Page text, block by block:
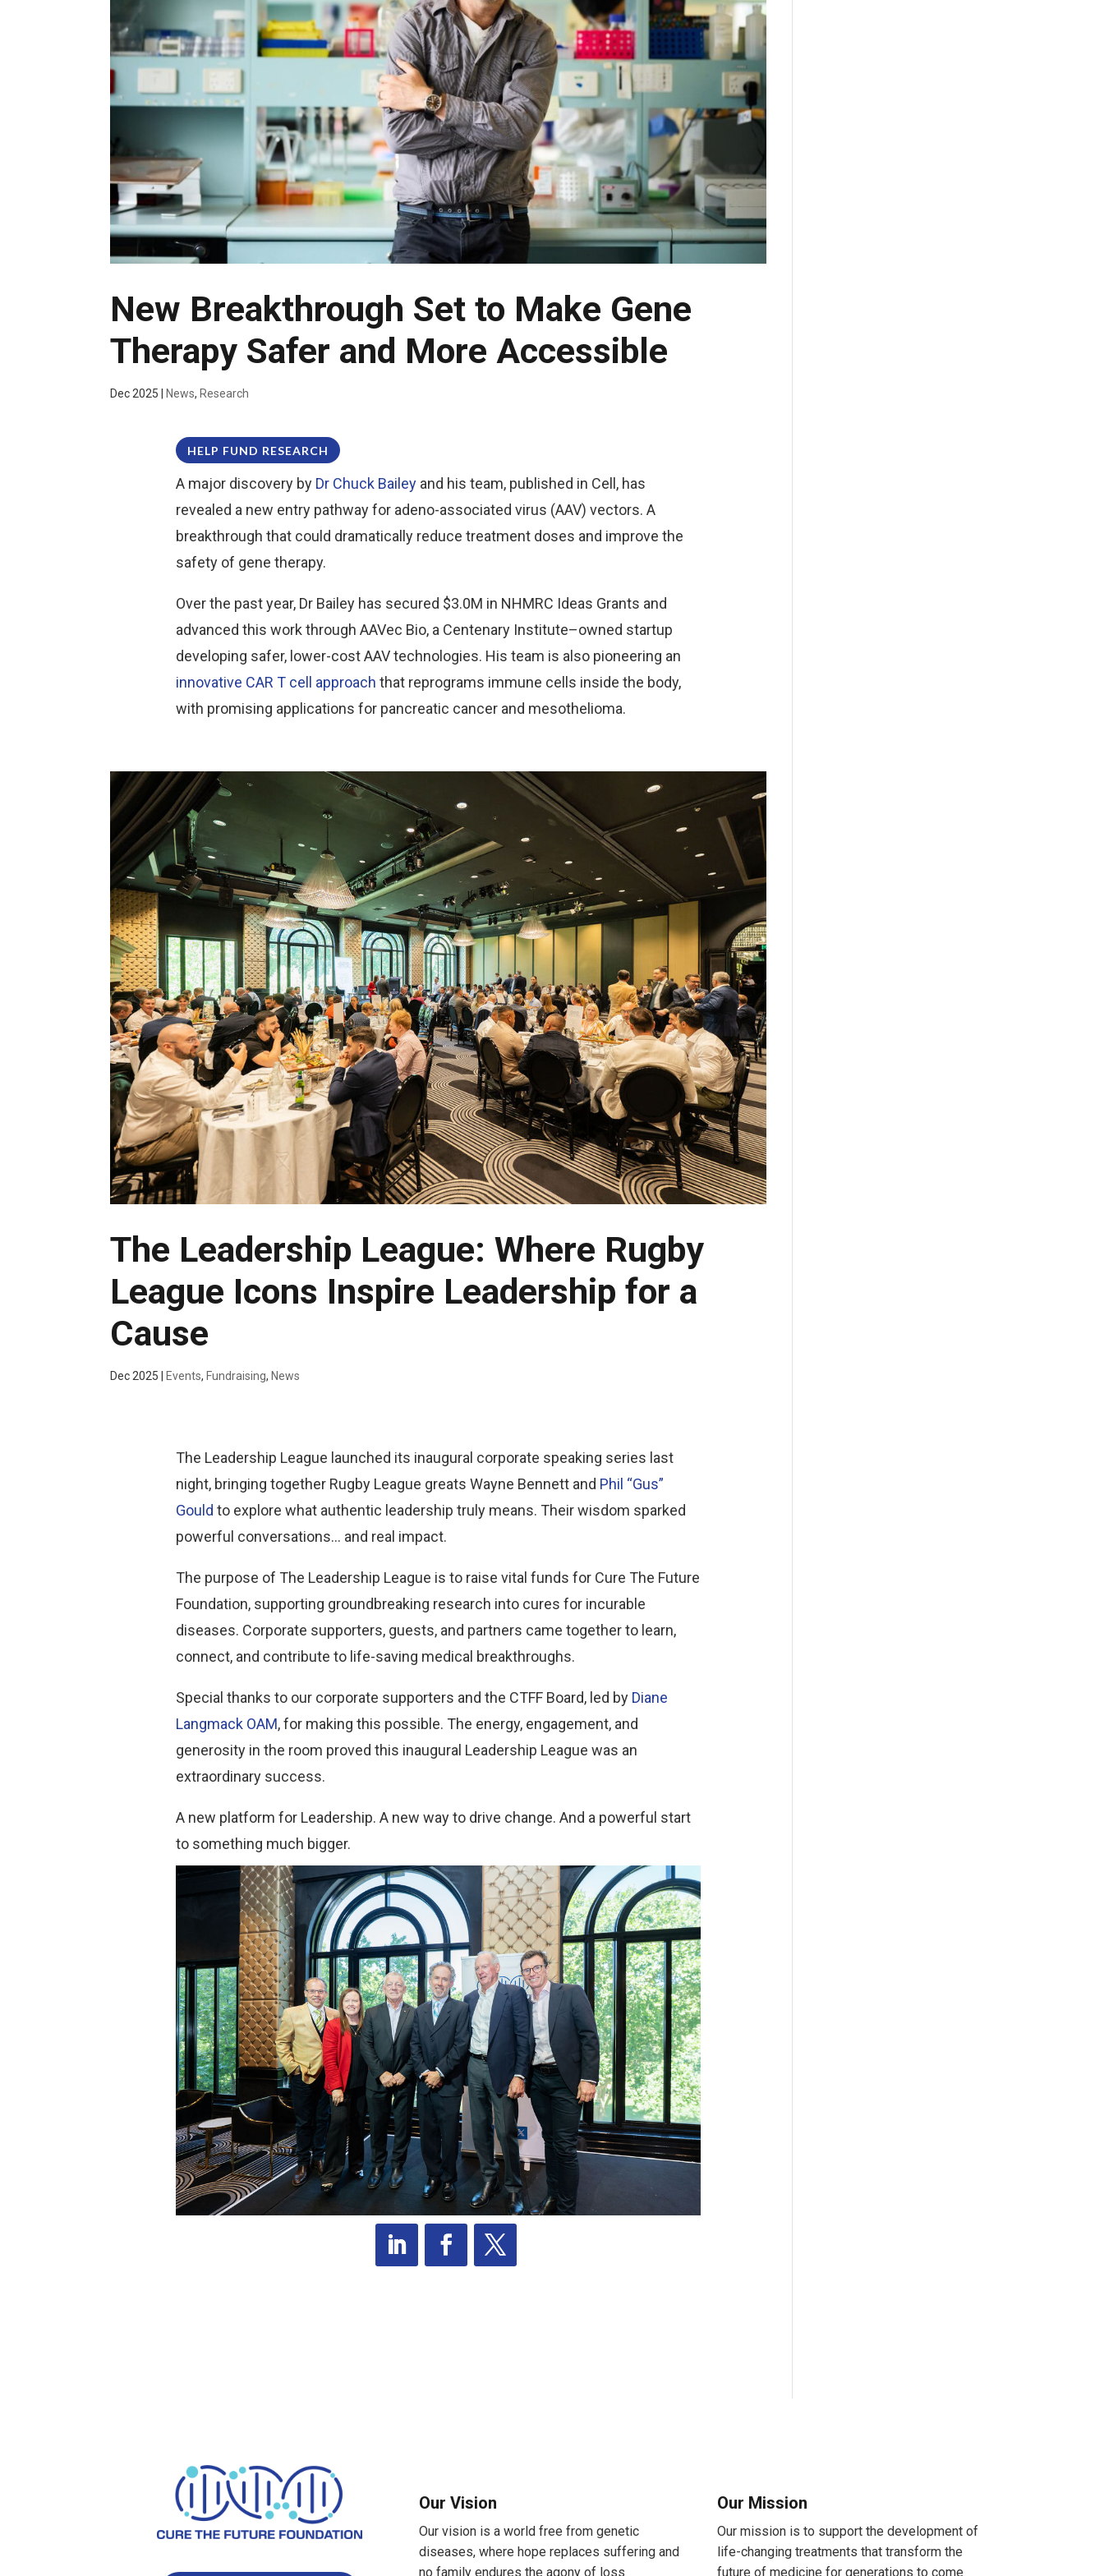
New Breakthrough Set to Make Gene
Therapy Safer and More Accessible
Dec 2025 |News,Research
HELP FUND RESEARCH
A major discovery by Dr Chuck Bailey and his team, published in Cell, has
revealed a new entry pathway for adeno-associated virus (AAV) vectors. A
breakthrough that could dramatically reduce treatment doses and improve the
safety of gene therapy.
Over the past year, Dr Bailey has secured $3.0M in NHMRC Ideas Grants and
advanced this work through AAVec Bio, a Centenary Institute–owned startup
developing safer, lower-cost AAV technologies. His team is also pioneering an
innovative CAR T cell approach that reprograms immune cells inside the body,
with promising applications for pancreatic cancer and mesothelioma.
The Leadership League: Where Rugby
League Icons Inspire Leadership for a
Cause
Dec 2025 |Events,Fundraising,News
The Leadership League launched its inaugural corporate speaking series last
night, bringing together Rugby League greats Wayne Bennett and Phil “Gus”
Gould to explore what authentic leadership truly means. Their wisdom sparked
powerful conversations… and real impact.
The purpose of The Leadership League is to raise vital funds for Cure The Future
Foundation, supporting groundbreaking research into cures for incurable
diseases. Corporate supporters, guests, and partners came together to learn,
connect, and contribute to life-saving medical breakthroughs.
Special thanks to our corporate supporters and the CTFF Board, led by Diane
Langmack OAM, for making this possible. The energy, engagement, and
generosity in the room proved this inaugural Leadership League was an
extraordinary success.
A new platform for Leadership. A new way to drive change. And a powerful start
to something much bigger.
Our Vision
Our vision is a world free from genetic
diseases, where hope replaces suffering and
no family endures the agony of loss
Our Mission
Our mission is to support the development of
life-changing treatments that transform the
future of medicine for generations to come